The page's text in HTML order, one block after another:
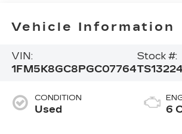
Vehicle Information
VIN:
1FM5K8GC8PGC07764
Stock #:
CONDITION
Used 6